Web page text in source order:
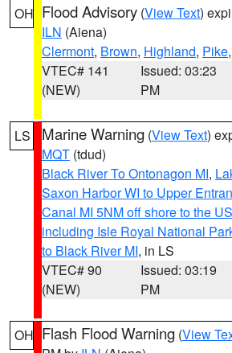
OH Flood Advisory (View Text)
ILN (Aiena)
Clermont, Brown, Highland, Pike
VTEC# 141
(NEW)
Issued: 03:23
PM
LS Marine Warning (View Text)
MQT (tdud)
Black River To Ontonagon MI,
Saxon Harbor WI to Upper
Canal MI 5NM off shore to the
including Isle Royal National
to Black River MI, in LS
VTEC# 90
(NEW)
Issued: 03:19
PM
OH Flash Flood Warning (View